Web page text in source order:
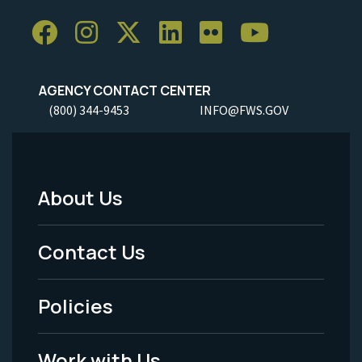
AGENCY CONTACT CENTER
(800) 344-9453 INFO@FWS.GOV
Footer
Menu
-
Legal
About Us
Contact Us
Policies